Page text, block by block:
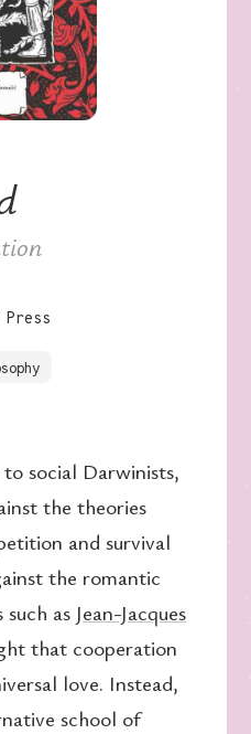
Press
social Darwinists,
the theories
and survival
the romantic
as Jean-Jacques
that cooperation
love. Instead,
school of